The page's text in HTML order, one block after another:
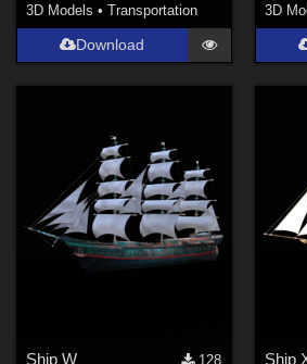
3D Models •Transportation
Download
3D
Ship W
128
Ship